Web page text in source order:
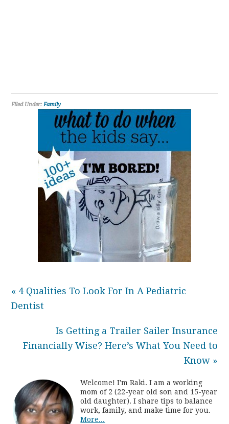
Filed Under:Family
« 4 Qualities To Look For In A Pediatric
Dentist
Is Getting a Trailer Sailer Insurance
Financially Wise? Here’s What You Need to
Know »
Welcome! I'm Raki. I am a working
mom of 2 (22-year old son and 15-year
old daughter). I share tips to balance
work, family, and make time for you.
More...